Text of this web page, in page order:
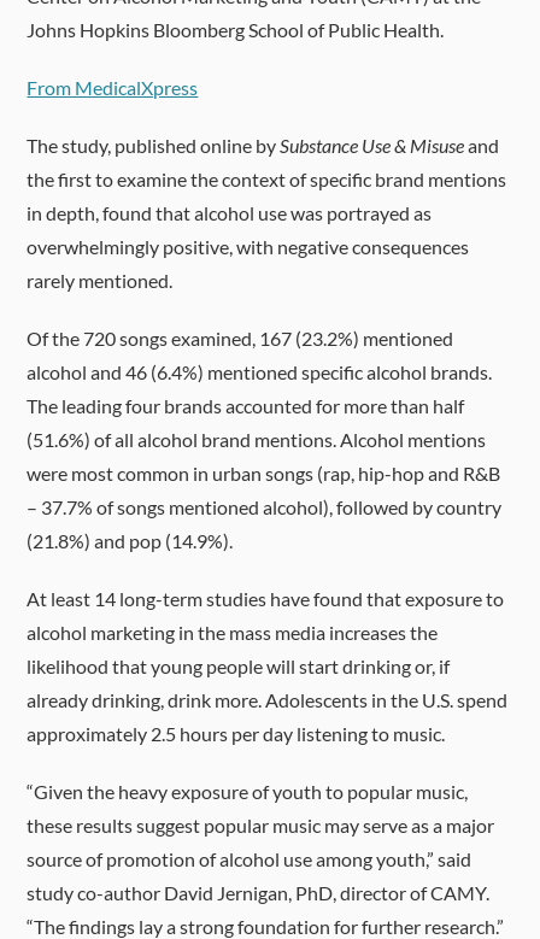
Johns Hopkins Bloomberg School of Public Health.
From MedicalXpress
The study, published online bySubstance Use & Misuseand
the first to examine the context of specific brand mentions
in depth, found that alcohol use was portrayed as
overwhelmingly positive, with negative consequences
rarely mentioned.
Of the 720 songs examined, 167 (23.2%) mentioned
alcohol and 46 (6.4%) mentioned specific alcohol brands.
The leading four brands accounted for more than half
(51.6%) of all alcohol brand mentions. Alcohol mentions
were most common in urban songs (rap, hip-hop and R&B
– 37.7% of songs mentioned alcohol), followed by country
(21.8%) and pop (14.9%).
At least 14 long-term studies have found that exposure to
alcohol marketing in the mass media increases the
likelihood that young people will start drinking or, if
already drinking, drink more. Adolescents in the U.S. spend
approximately 2.5 hours per day listening to music.
“Given the heavy exposure of youth to popular music,
these results suggest popular music may serve as a major
source of promotion of alcohol use among youth,” said
study co-author David Jernigan, PhD, director of CAMY.
“The findings lay a strong foundation for further research.”